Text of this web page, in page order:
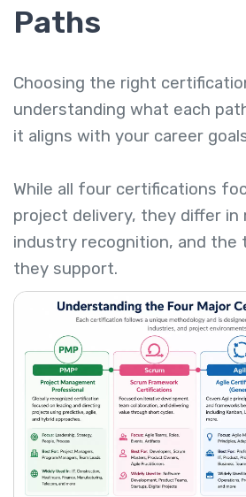
Paths
Choosing the right
understanding what each
it aligns with your career
While all four certifications
project delivery, they differ in
industry recognition, and the
they support.